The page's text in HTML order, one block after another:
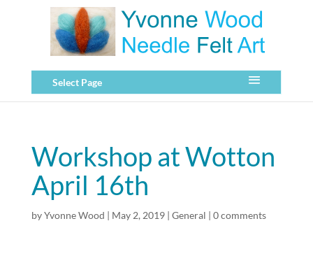
Select Page
Workshop at Wotton
April 16th
byYvonne Wood | May 2, 2019| General | 0 comments